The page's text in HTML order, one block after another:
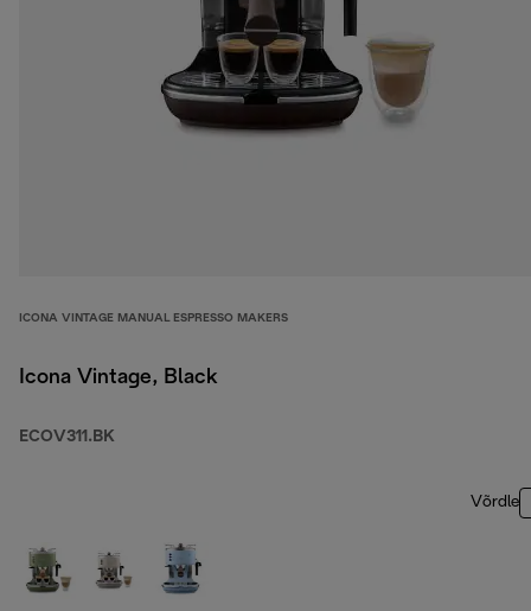
ICONA VINTAGE MANUAL ESPRESSO MAKERS
Icona Vintage, Black
ECOV311.BK
Võrdle